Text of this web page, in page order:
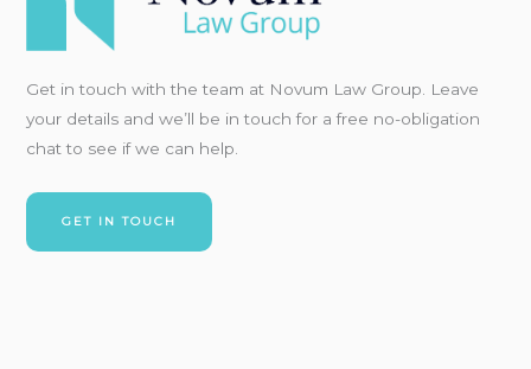
Get in touch with the team at Novum Law Group. Leave
your details andwe’ll be in touch for a free no-obligation
chat to see if we can help.
GET IN TOUCH